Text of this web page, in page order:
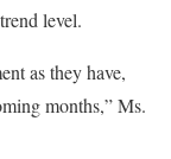
level.
as they have,
months,” Ms.